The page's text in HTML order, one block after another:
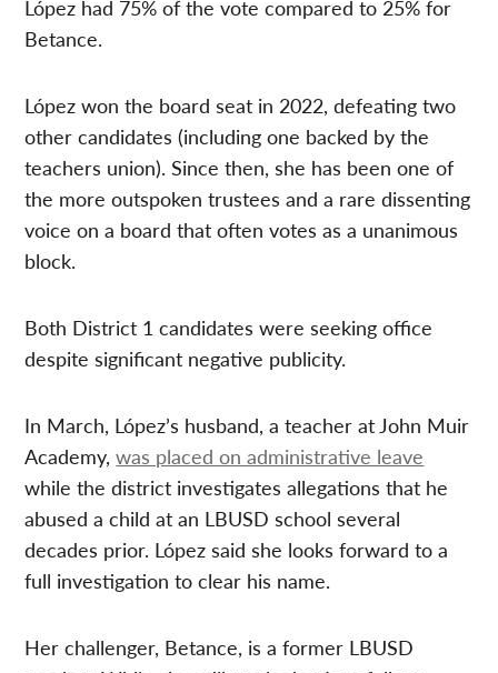
López had 75% of the vote compared to 25% for
Betance.
López won the board seat in 2022, defeating two
other candidates (including one backed by the
teachers union). Since then, she has been one of
the more outspoken trustees and a rare dissenting
voice on a board that often votes as a unanimous
block.
Both District 1 candidates were seeking office
despite significant negative publicity.
In March, López’s husband, a teacher at John Muir
Academy,was placed on administrative leave
while the district investigates allegations that he
abused a child at an LBUSD school several
decades prior. López said she looks forward to a
full investigation to clear his name.
Her challenger, Betance, is a former LBUSD